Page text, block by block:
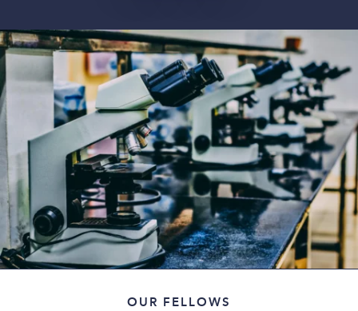
OUR FELLOWS